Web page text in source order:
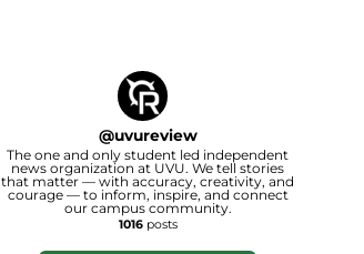
@uvureview
The one and only student led independent
news organization at UVU. We tell stories
that matter — with accuracy, creativity, and
courage — to inform, inspire, and connect
our campus community.
1016posts